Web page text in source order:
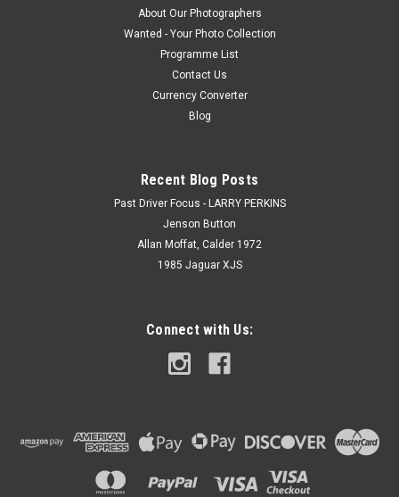
About Our Photographers
Wanted - Your Photo Collection
Programme List
Contact Us
Currency Converter
Blog
Recent Blog Posts
Past Driver Focus - LARRY PERKINS
Jenson Button
Allan Moffat, Calder 1972
1985 Jaguar XJS
Connect with Us: